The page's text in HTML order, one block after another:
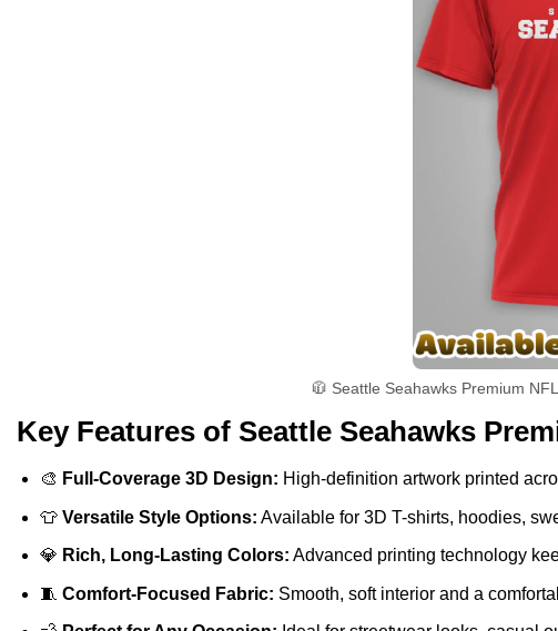
🧥 Seattle Seahawks Premium
Key Features of Seattle Seahawks
🎨 Full-Coverage 3D Design: High-definition artwork printed
👕 Versatile Style Options: Available for 3D T-shirts, hoodies,
💎 Rich, Long-Lasting Colors: Advanced printing technology
🧵 Comfort-Focused Fabric: Smooth, soft interior and a